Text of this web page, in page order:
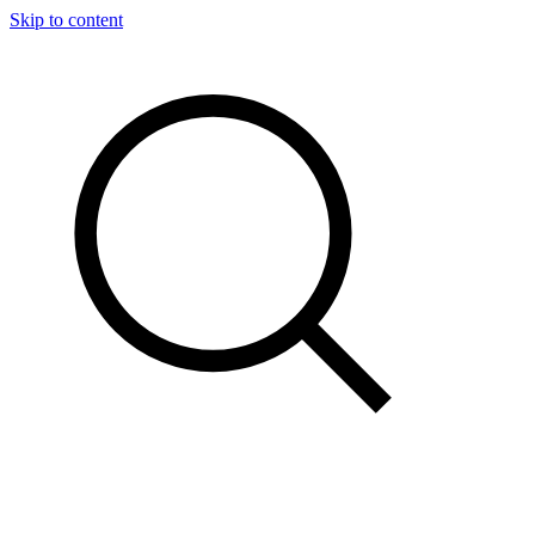
Skip to content